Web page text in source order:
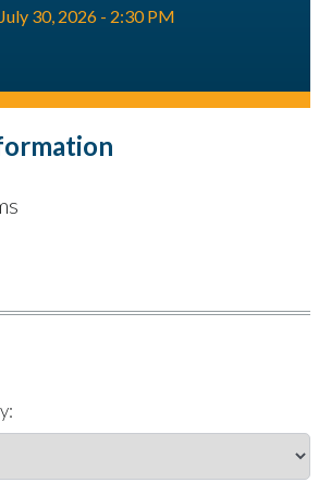
July 30, 2026 - 2:30 PM